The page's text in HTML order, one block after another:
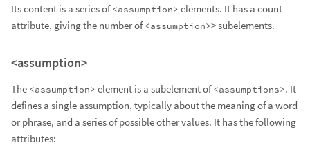
Its content is a series of<assumption> elements. It has a count
attribute, giving the number of<assumption>> subelements.
<assumption>
The <assumption> element is a subelement of<assumptions>. It
defines a single assumption, typically about the meaning of a word
or phrase, and a series of possible other values. It has the following
attributes: